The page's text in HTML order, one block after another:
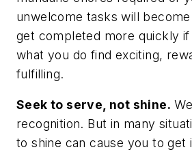
unwelcome tasks will
get completed more quickly
what you do find exciting,
fulfilling.
Seek to serve, not shine.
recognition. But in many
to shine can cause you to get